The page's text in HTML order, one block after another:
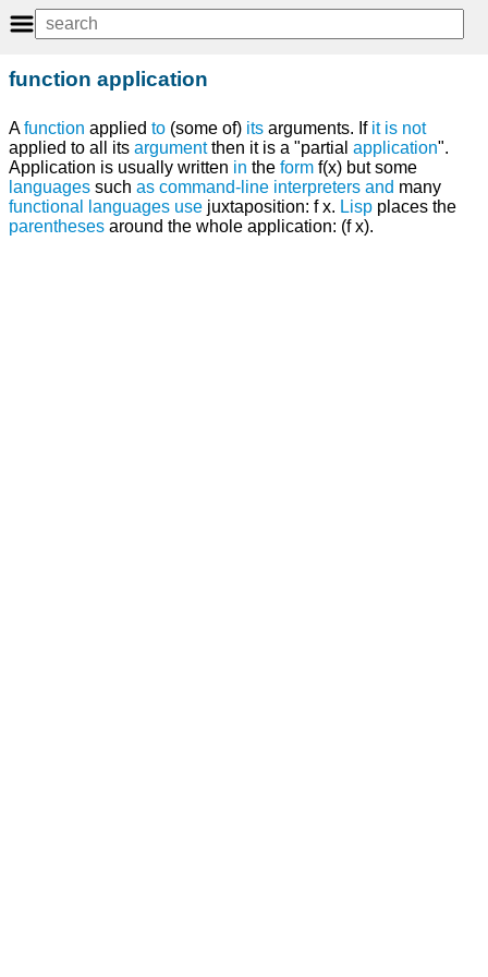
function application
Afunction applied to (some of) its arguments. If it is not
applied to all its argumentthen it is a "partial application".
Application is usually written in the form f(x) but some
languages such as command-line interpreters and many
functional languages use juxtaposition: f x. Lisp places the
parentheses around the whole application: (f x).